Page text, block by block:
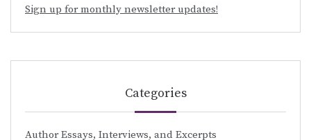
Sign up for monthly newsletter updates!
Categories
Author Essays, Interviews, and Excerpts